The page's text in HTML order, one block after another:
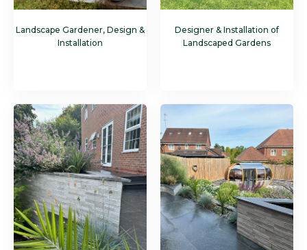
Landscape Gardener, Design &
Installation
Designer & Installation of
Landscaped Gardens